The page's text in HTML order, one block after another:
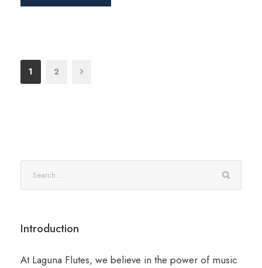
1 2
Introduction
At Laguna Flutes, we believe in the power of music